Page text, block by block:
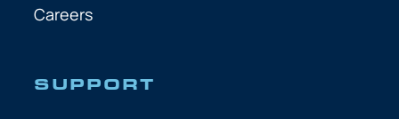
Careers
SUPPORT